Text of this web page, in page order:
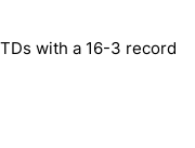
with a 16-3 record